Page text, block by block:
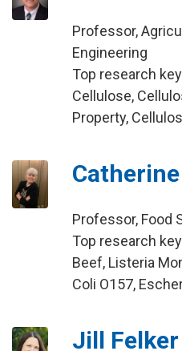
Professor,
Engineering
Top research
Cellulose,
Property,
Professor, Food
Top research
Beef, Listeria
Coli O157,
Jill Felker